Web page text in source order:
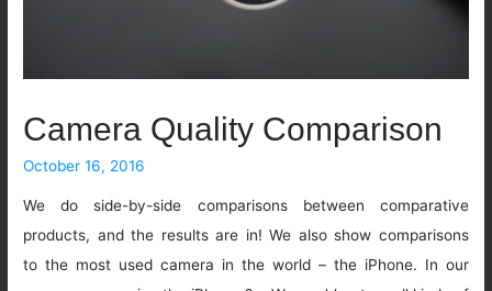
Camera Quality Comparison
October 16, 2016
We do side-by-side comparisons between comparative
products, and the results are in! We also show comparisons
to the most used camera in the world – the iPhone. In our